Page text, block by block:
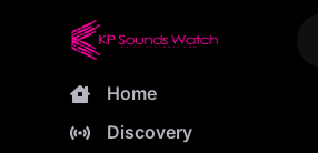
Home
Discovery